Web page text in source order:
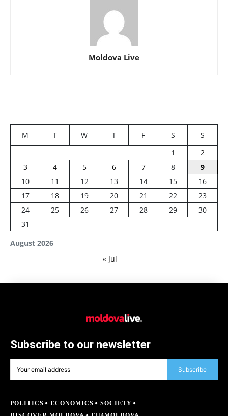
Moldova Live
August 2026
M T W T F S
S
1
2
3
4 5 6 7 8
9
10
11 12 13 14 15
16
17
18 19 20 21 22
23
24
25 26 27 28 29
30
31
« Jul
Subscribe to our newsletter
Subscribe
POLITICS ECONOMICS
SOCIETY